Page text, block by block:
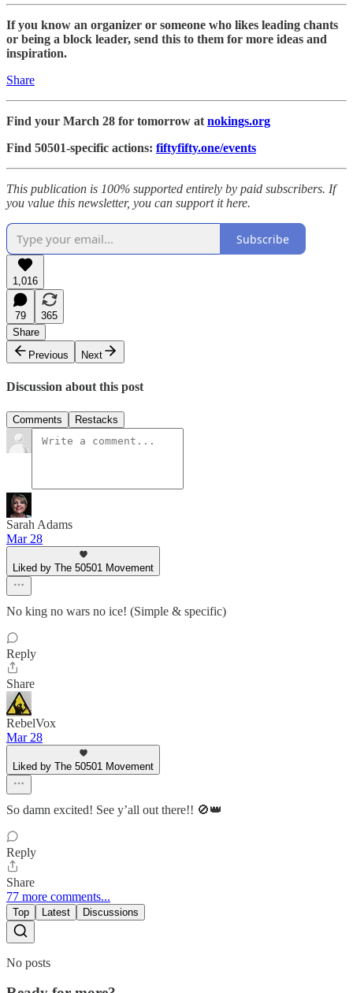
If you know an organizer or someone who likes leading chants
or being a block leader, send this to them for more ideas and
inspiration.
Share
Find your March 28 for tomorrow at nokings.org
Find 50501-specific actions: fiftyfifty.one/events
This publication is 100% supported entirely by paid subscribers. If
you value this newsletter, you can support it here.
Subscribe
1,016
79
365
Share
Previous
Next
Discussion about this post
Comments Restacks
Sarah Adams
Mar 28
Liked by The 50501 Movement
No king no wars no ice! (Simple & specific)
Reply
Share
RebelVox
Mar 28
Liked by The 50501 Movement
So damn excited! See y’all out there!! 🚫👑
Reply
Share
77 more comments...
Top Latest Discussions
No posts